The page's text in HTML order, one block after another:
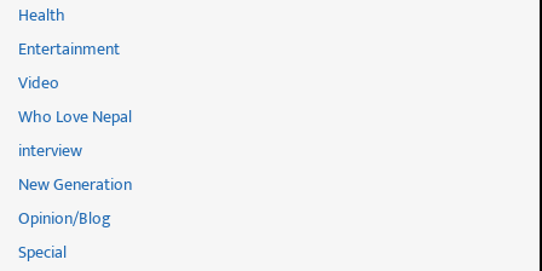
Health
Entertainment
Video
Who Love Nepal
interview
New Generation
Opinion/Blog
Special